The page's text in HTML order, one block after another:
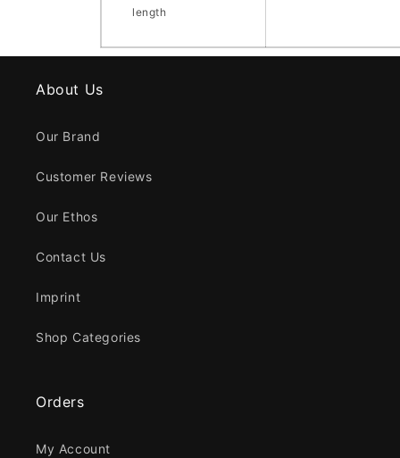
length
About Us
Our Brand
Customer Reviews
Our Ethos
Contact Us
Imprint
Shop Categories
Orders
My Account